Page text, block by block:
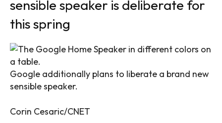
sensible speaker is deliberate for
this spring
Google additionally plans to liberate a brand new
sensible speaker.
Corin Cesaric/CNET